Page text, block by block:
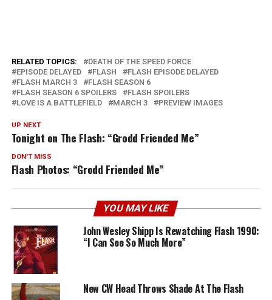
RELATED TOPICS:
DEATH OF THE SPEED FORCE
EPISODE DELAYED
FLASH
FLASH EPISODE DELAYED
FLASH MARCH 3
FLASH SEASON 6
FLASH SEASON 6 SPOILERS
FLASH SPOILERS
LOVE IS A BATTLEFIELD
MARCH 3 PREVIEW IMAGES
UP NEXT
Tonight on The Flash: “Grodd Friended Me”
DON'T MISS
Flash Photos: “Grodd Friended Me”
YOU MAY LIKE
John Wesley Shipp Is Rewatching Flash 1990:
“I Can See So Much More”
New CW Head Throws Shade At The Flash